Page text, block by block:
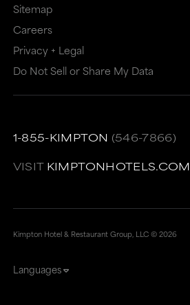
accessibility
guidelines.
guidelines.
This
link
level
for
users
Sitemap
Careers
Privacy + Legal
Do Not Sell or Share My Data
1-855-KIMPTON (546-7866)
VISIT KIMPTONHOTELS.COM
Kimpton Hotel & Restaurant Group, LLC ©2026
Languages